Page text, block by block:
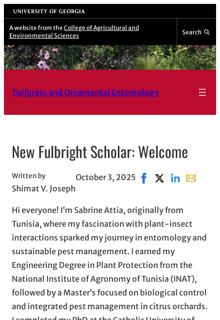
University of Georgia
A website from the College of Agricultural and
Environmental Sciences
Search
Turfgrass and Ornamental Entomology
New Fulbright Scholar: Welcome
Written by
Shimat V. Joseph
October 3, 2025 Share on Facebook,
Share on X,
Share on
Share
Hi everyone! I’m Sabrine Attia, originally from
Tunisia, where my fascination with plant-insect
interactions sparked my journey in entomology and
sustainable pest management. I earned my
Engineering Degree in Plant Protection from the
National Institute of Agronomy of Tunisia (INAT),
followed by a Master’s focused on biological control
and integrated pest management in citrus orchards.